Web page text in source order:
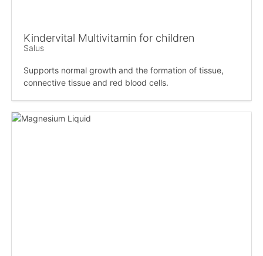
Kindervital Multivitamin for children
Salus
Supports normal growth and the formation of tissue,
connective tissue and red blood cells.